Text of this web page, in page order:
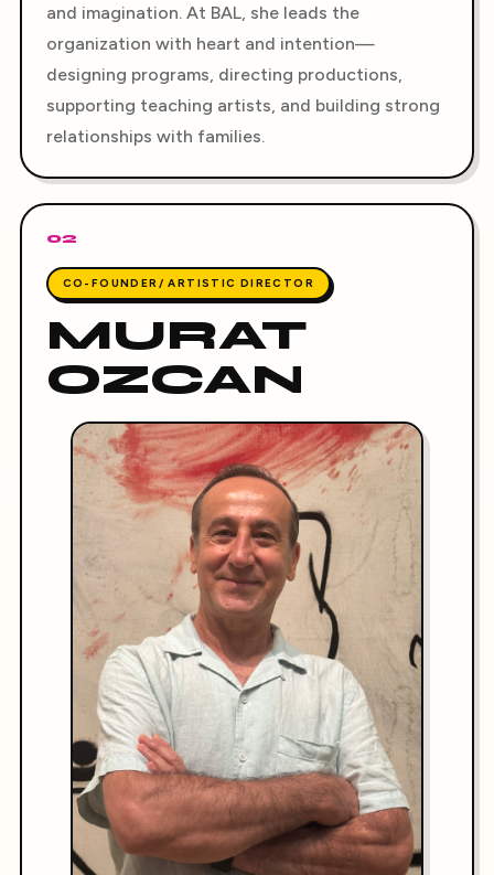
and imagination. At BAL, she leads the
organization with heart and intention—
designing programs, directing productions,
supporting teaching artists, and building strong
relationships with families.
02
CO-FOUNDER/ ARTISTIC DIRECTOR
MURAT
OZCAN